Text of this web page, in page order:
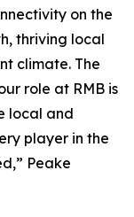
on the
thriving local
climate. The
role at RMB is
local and
player in the
Peake